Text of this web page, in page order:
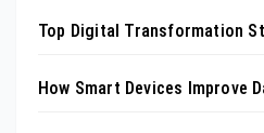
Top Digital Transformation
How Smart Devices Improve